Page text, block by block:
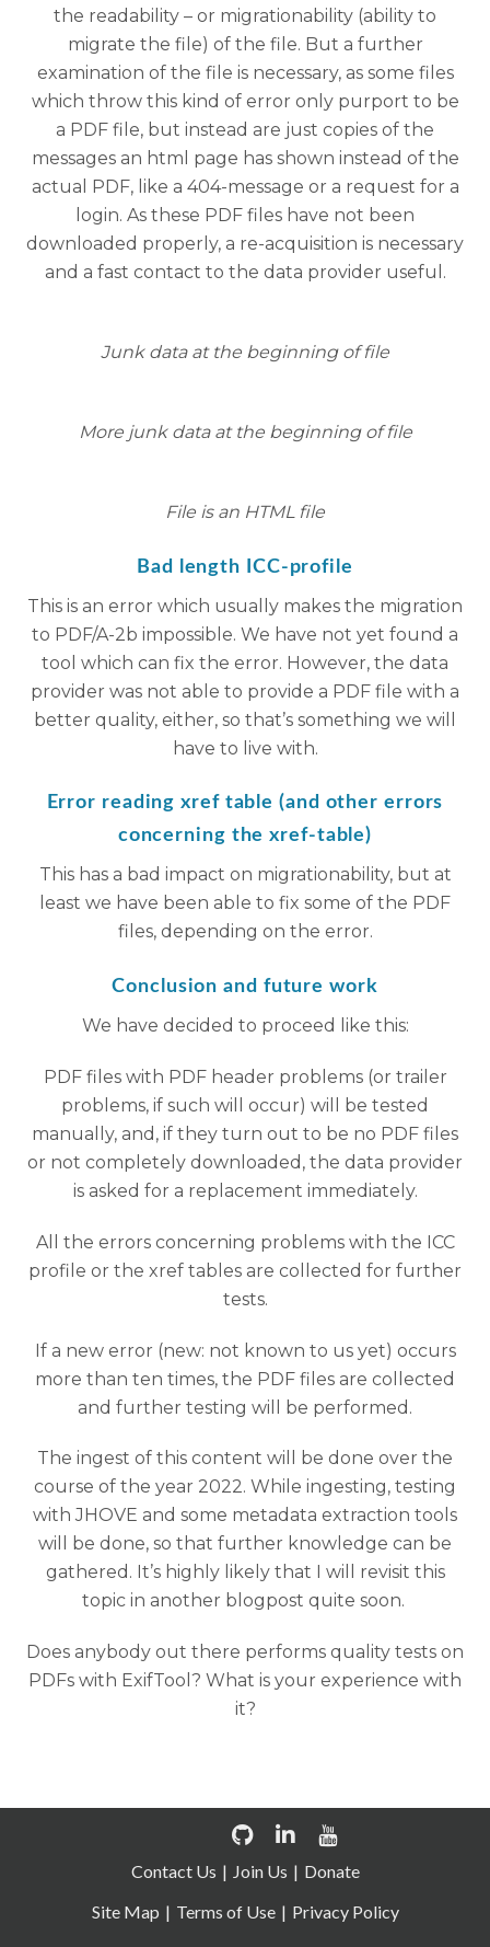
the readability – or migrationability (ability to
migrate the file) of the file. But a further
examination of the file is necessary, as some files
which throw this kind of error only purport to be
a PDF file, but instead are just copies of the
messages an html page has shown instead of the
actual PDF, like a 404-message or a request for a
login. As these PDF files have not been
downloaded properly, a re-acquisition is necessary
and a fast contact to the data provider useful.
Junk data at the beginning of file
More junk data at the beginning of file
File is an HTML file
Bad length ICC-profile
This is an error which usually makes the migration
to PDF/A-2b impossible. We have not yet found a
tool which can fix the error. However, the data
provider was not able to provide a PDF file with a
better quality, either, so that’s something we will
have to live with.
Error reading xref table (and other errors
concerning the xref-table)
This has a bad impact on migrationability, but at
least we have been able to fix some of the PDF
files, depending on the error.
Conclusion and future work
We have decided to proceed like this:
PDF files with PDF header problems (or trailer
problems, if such will occur) will be tested
manually, and, if they turn out to be no PDF files
or not completely downloaded, the data provider
is asked for a replacement immediately.
All the errors concerning problems with the ICC
profile or the xref tables are collected for further
tests.
If a new error (new: not known to us yet) occurs
more than ten times, the PDF files are collected
and further testing will be performed.
The ingest of this content will be done over the
course of the year 2022. While ingesting, testing
with JHOVE and some metadata extraction tools
will be done, so that further knowledge can be
gathered. It’s highly likely that I will revisit this
topic in another blogpost quite soon.
Does anybody out there performs quality tests on
PDFs with ExifTool? What is your experience with
it?
Contact Us Join Us
Donate
Site Map
Terms of Use Privacy Policy